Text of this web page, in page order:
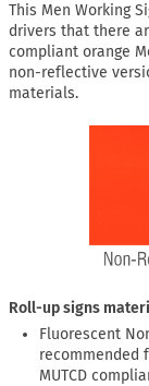
This Men Working
drivers that there
compliant orange
non-reflective
materials.
Roll-up signs
Fluorescent
recommended
MUTCD